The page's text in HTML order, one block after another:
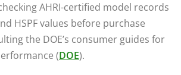
AHRI-certified model records
HSPF values before purchase
the DOE’s consumer guides for
(DOE).